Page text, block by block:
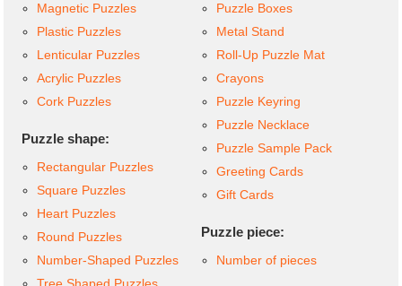
Magnetic Puzzles
Plastic Puzzles
Lenticular Puzzles
Acrylic Puzzles
Cork Puzzles
Puzzle shape:
Rectangular Puzzles
Square Puzzles
Heart Puzzles
Round Puzzles
Number-Shaped Puzzles
Puzzle Boxes
Metal Stand
Roll-Up Puzzle Mat
Crayons
Puzzle Keyring
Puzzle Necklace
Puzzle Sample Pack
Greeting Cards
Gift Cards
Puzzle piece:
Number of pieces